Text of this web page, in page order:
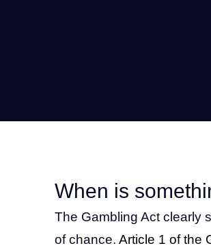
When is
The Gambling Act clearly
of chance. Article 1 of the